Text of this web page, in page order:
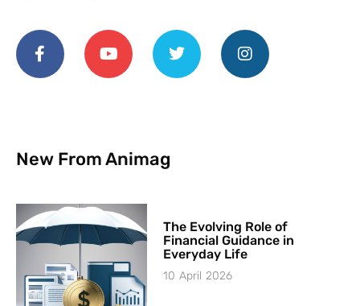
New From Animag
The Evolving Role of
Financial Guidance in
Everyday Life
10 April 2026